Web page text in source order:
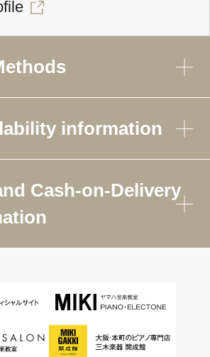
information
Cash-on-Delivery